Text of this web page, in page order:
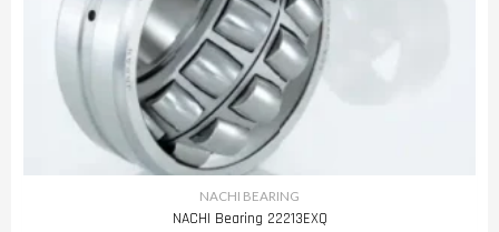
NACHI BEARING
NACHI Bearing 22213EXQ